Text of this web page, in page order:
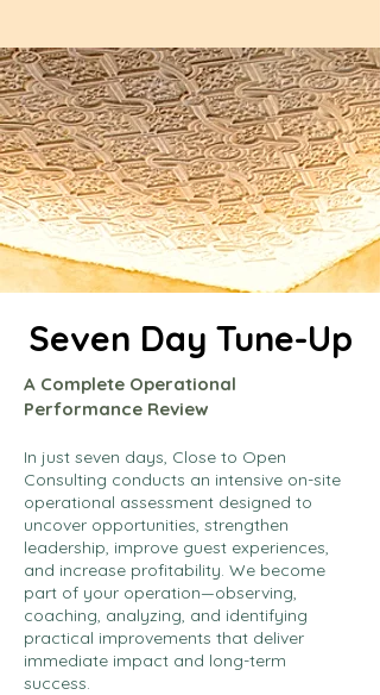
Seven Day Tune-Up
A Complete Operational
Performance Review
In just seven days, Close to Open
Consulting conducts an intensive on-site
operational assessment designed to
uncover opportunities, strengthen
leadership, improve guest experiences,
and increase profitability. We become
part of your operation—observing,
coaching, analyzing, and identifying
practical improvements that deliver
immediate impact and long-term
success.